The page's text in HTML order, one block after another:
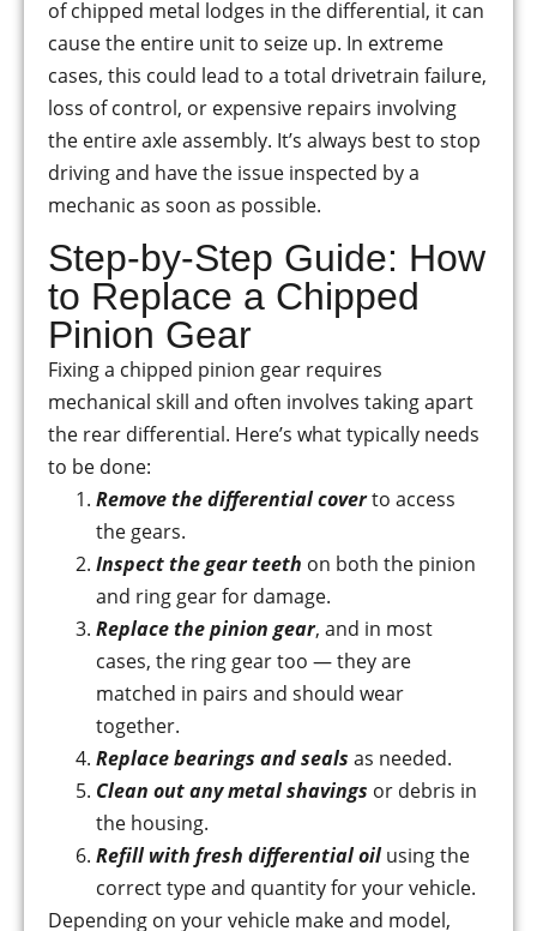
of chipped metal lodges in the differential, it can
cause the entire unit to seize up. In extreme
cases, this could lead to a total drivetrain failure,
loss of control, or expensive repairs involving
the entire axle assembly. It’s always best to stop
driving and have the issue inspected by a
mechanic as soon as possible.
Step-by-Step Guide: How
to Replace a Chipped
Pinion Gear
Fixing a chipped pinion gear requires
mechanical skill and often involves taking apart
the rear differential. Here’s what typically needs
to be done:
Remove the differential coverto access
the gears.
Inspect the gear teeth on both the pinion
and ring gear for damage.
Replace the pinion gear, and in most
cases, the ring gear too — they are
matched in pairs and should wear
together.
Replace bearings and seals as needed.
Clean out any metal shavings or debris in
the housing.
Refill with fresh differential oilusing the
correct type and quantity for your vehicle.
Depending on your vehicle make and model,